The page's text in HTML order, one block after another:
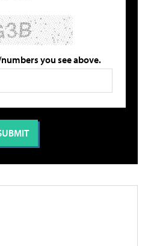
you see above.